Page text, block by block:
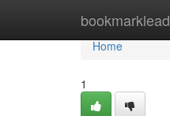
Home
Home
1